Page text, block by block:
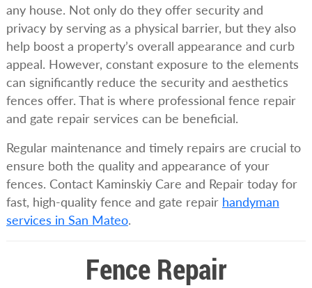
any house. Not only do they offer security and
privacy by serving as a physical barrier, but they also
help boost a property’s overall appearance and curb
appeal. However, constant exposure to the elements
can significantly reduce the security and aesthetics
fences offer. That is where professional fence repair
and gate repair services can be beneficial.
Regular maintenance and timely repairs are crucial to
ensure both the quality and appearance of your
fences. Contact Kaminskiy Care and Repair today for
fast, high-quality fence and gate repair handyman
services in San Mateo.
Fence Repair